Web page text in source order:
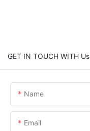
GET IN TOUCH WITH Us
Name
Email